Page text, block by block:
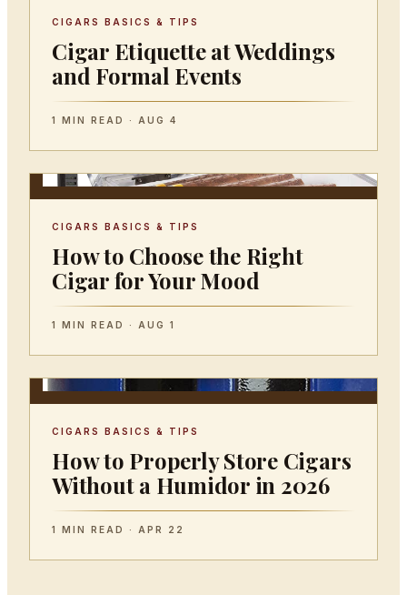
CIGARS BASICS & TIPS
Cigar Etiquette at Weddings
and Formal Events
1 MIN READ · AUG 4
CIGARS BASICS & TIPS
How to Choose the Right
Cigar for Your Mood
1 MIN READ · AUG 1
CIGARS BASICS & TIPS
How to Properly Store Cigars
Without a Humidor in 2026
1 MIN READ · APR 22